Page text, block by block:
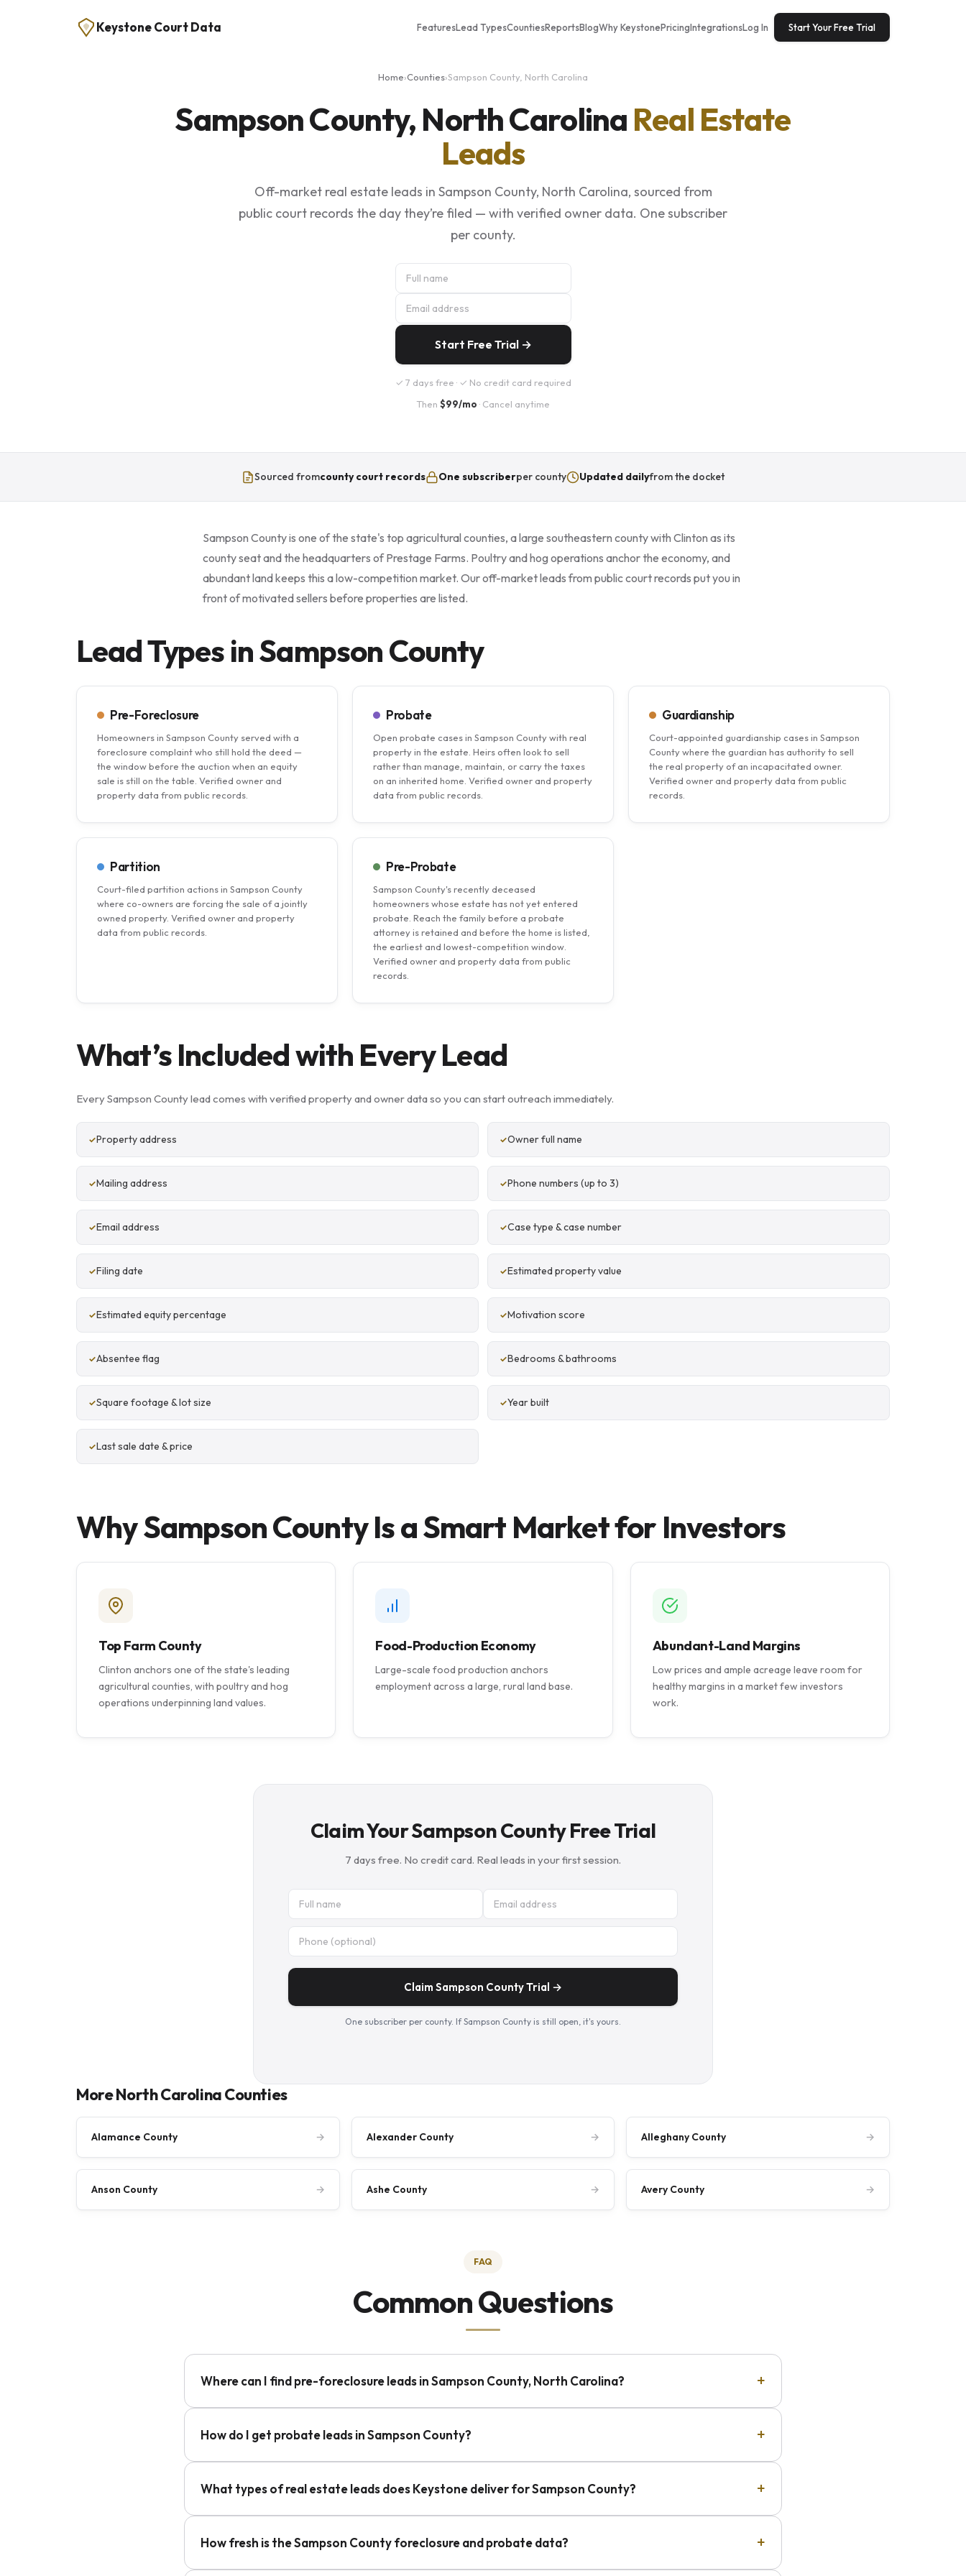
Keystone Court Data FeaturesLead TypesCountiesReportsBlogWhy KeystonePricingIntegrationsLog In Start Your Free Trial
Home›Counties›Sampson County, North Carolina
Sampson County, North Carolina Real Estate
Leads
Off-market real estate leads in Sampson County, North Carolina, sourced from
public court records the day they’re filed — with verified owner data. One subscriber
per county.
Start Free Trial →
✓ 7 days free · ✓ No credit card required
Then $99/mo · Cancel anytime
Sourced fromcounty court records One subscriberper county Updated dailyfrom the docket
Sampson County is one of the state's top agricultural counties, a large southeastern county with Clinton as its
county seat and the headquarters of Prestage Farms. Poultry and hog operations anchor the economy, and
abundant land keeps this a low-competition market. Our off-market leads from public court records put you in
front of motivated sellers before properties are listed.
Lead Types in Sampson County
Pre-Foreclosure
Homeowners in Sampson County served with a
foreclosure complaint who still hold the deed —
the window before the auction when an equity
sale is still on the table. Verified owner and
property data from public records.
Probate
Open probate cases in Sampson County with real
property in the estate. Heirs often look to sell
rather than manage, maintain, or carry the taxes
on an inherited home. Verified owner and property
data from public records.
Guardianship
Court-appointed guardianship cases in Sampson
County where the guardian has authority to sell
the real property of an incapacitated owner.
Verified owner and property data from public
records.
Partition
Court-filed partition actions in Sampson County
where co-owners are forcing the sale of a jointly
owned property. Verified owner and property
data from public records.
Pre-Probate
Sampson County's recently deceased
homeowners whose estate has not yet entered
probate. Reach the family before a probate
attorney is retained and before the home is listed,
the earliest and lowest-competition window.
Verified owner and property data from public
records.
What’s Included with Every Lead
Every Sampson County lead comes with verified property and owner data so you can start outreach immediately.
Property address Owner full name
Mailing address Phone numbers (up to 3)
Email address Case type & case number
Filing date Estimated property value
Estimated equity percentage Motivation score
Absentee flag Bedrooms & bathrooms
Square footage & lot size Year built
Last sale date & price
Why Sampson County Is a Smart Market for Investors
Top Farm County
Clinton anchors one of the state's leading
agricultural counties, with poultry and hog
operations underpinning land values.
Food-Production Economy
Large-scale food production anchors
employment across a large, rural land base.
Abundant-Land Margins
Low prices and ample acreage leave room for
healthy margins in a market few investors
work.
Claim Your Sampson County Free Trial
7 days free. No credit card. Real leads in your first session.
Claim Sampson County Trial →
One subscriber per county. If Sampson County is still open, it's yours.
More North Carolina Counties
Alamance County → Alexander County → Alleghany County →
Anson County → Ashe County → Avery County →
FAQ
Common Questions
Where can I find pre-foreclosure leads in Sampson County, North Carolina?
How do I get probate leads in Sampson County?
What types of real estate leads does Keystone deliver for Sampson County?
How fresh is the Sampson County foreclosure and probate data?